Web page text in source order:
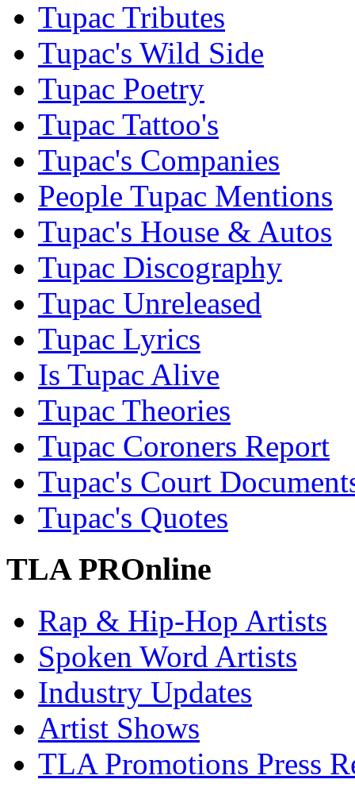
Tupac Tributes
Tupac's Wild Side
Tupac Poetry
Tupac Tattoo's
Tupac's Companies
People Tupac Mentions
Tupac's House & Autos
Tupac Discography
Tupac Unreleased
Tupac Lyrics
Is Tupac Alive
Tupac Theories
Tupac Coroners Report
Tupac's Court
Tupac's Quotes
TLA PROnline
Rap & Hip-Hop Artists
Spoken Word Artists
Industry Updates
Artist Shows
TLA Promotions Press